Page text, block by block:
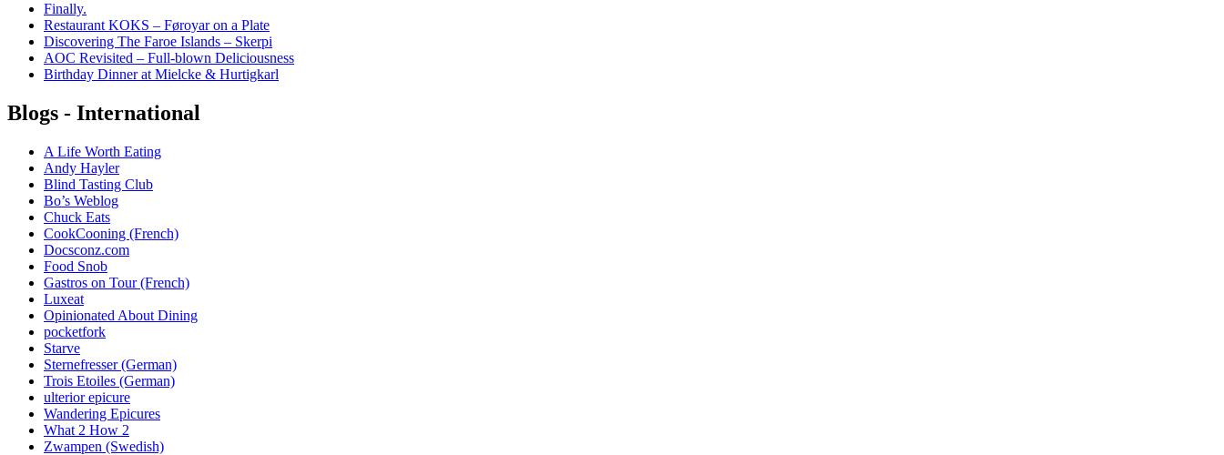
Finally.
Restaurant KOKS – Føroyar on a Plate
Discovering The Faroe Islands – Skerpi
AOC Revisited – Full-blown Deliciousness
Birthday Dinner at Mielcke & Hurtigkarl
Blogs - International
A Life Worth Eating
Andy Hayler
Blind Tasting Club
Bo’s Weblog
Chuck Eats
CookCooning (French)
Docsconz.com
Food Snob
Gastros on Tour (French)
Luxeat
Opinionated About Dining
pocketfork
Starve
Sternefresser (German)
Trois Etoiles (German)
ulterior epicure
Wandering Epicures
What 2 How 2
Zwampen (Swedish)